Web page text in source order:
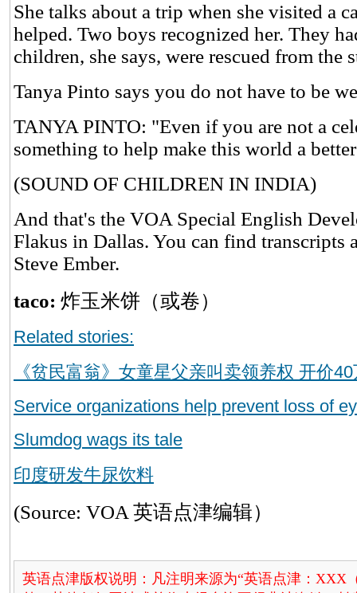
She talks about a trip when she visited a
helped. Two boys recognized her. They
children, she says, were rescued from the
Tanya Pinto says you do not have to be
TANYA PINTO: "Even if you are not a
something to help make this world a
(SOUND OF CHILDREN IN INDIA)
And that's the VOA Special English
Flakus in Dallas. You can find transcripts
Steve Ember.
taco: 炸玉米饼（或卷）
Related stories:
《贫民富翁》女童星父亲叫卖领养权 开价
Service organizations help prevent loss of
Slumdog wags its tale
印度研发牛尿饮料
(Source: VOA 英语点津编辑）
英语点津版权说明：凡注明来源为“英语点津：XXX